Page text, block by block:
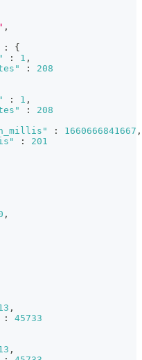
,
:
{
: 1 ,
:
208
: 1 ,
:
208
: 1660666841667 ,
:
201
,
,
:
45733
,